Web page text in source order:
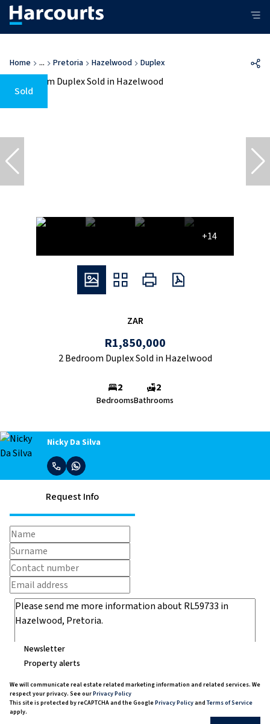
Home ... Pretoria Hazelwood Duplex
Sold
+14
ZAR
R1,850,000
2 Bedroom Duplex Sold in Hazelwood
2
Bedrooms
2
Bathrooms
Nicky Da Silva
Request Info
Newsletter
Property alerts
We will communicate real estate related marketing information and related services. We
respect your privacy. See ourPrivacy Policy
This site is protected by reCAPTCHA and the GooglePrivacy Policyand Terms of Service
apply.